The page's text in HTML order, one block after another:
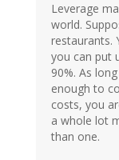
Leverage
world.
restaurants.
you can put
90%. As
enough to
costs, you
a whole lot
than one.